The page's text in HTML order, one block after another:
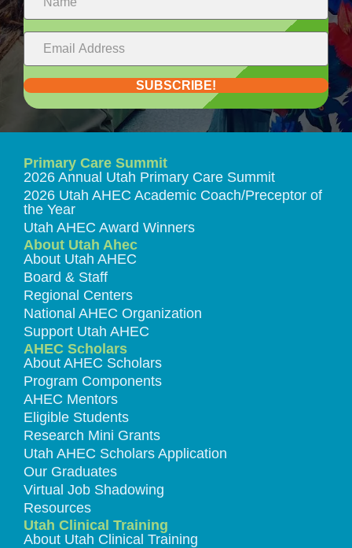
SUBSCRIBE!
Primary Care Summit
2026 Annual Utah Primary Care Summit
2026 Utah AHEC Academic Coach/Preceptor of
the Year
Utah AHEC Award Winners
About Utah Ahec
About Utah AHEC
Board & Staff
Regional Centers
National AHEC Organization
Support Utah AHEC
AHEC Scholars
About AHEC Scholars
Program Components
AHEC Mentors
Eligible Students
Research Mini Grants
Utah AHEC Scholars Application
Our Graduates
Virtual Job Shadowing
Resources
Utah Clinical Training
About Utah Clinical Training